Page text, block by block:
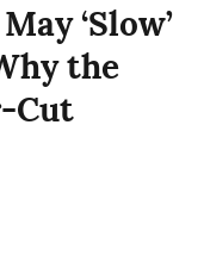
‘Slow’
the
Cut